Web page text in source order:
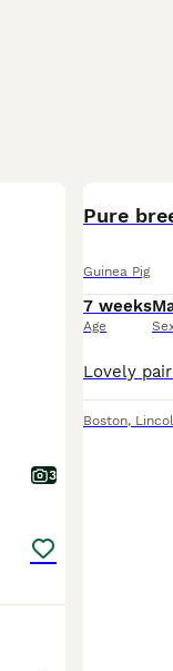
3
Pure
Guinea Pig
7 weeks
Age
Boston,